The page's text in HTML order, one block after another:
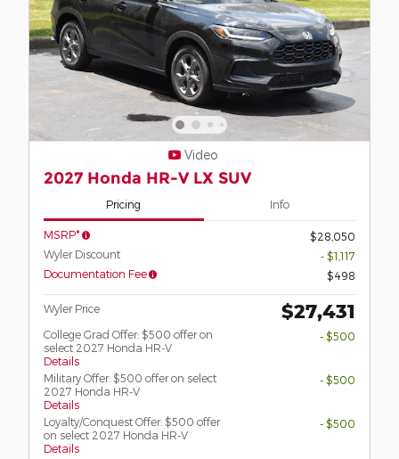
Video
2027 Honda HR-V LX SUV
Pricing Info
MSRP*
$28,050
Wyler Discount
- $1,117
Documentation Fee
$498
Wyler Price $27,431
College Grad Offer: $500 offer on
select 2027 Honda HR-V
Details
- $500
Military Offer: $500 offer on select
2027 Honda HR-V
Details
- $500
Loyalty/Conquest Offer: $500 offer
on select 2027 Honda HR-V
Details
- $500